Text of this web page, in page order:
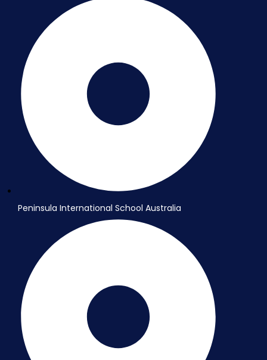
Peninsula International School Australia